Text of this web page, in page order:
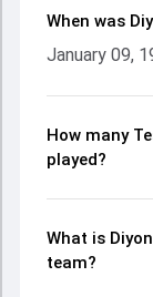
When was
January 09,
How many
played?
What is
team?